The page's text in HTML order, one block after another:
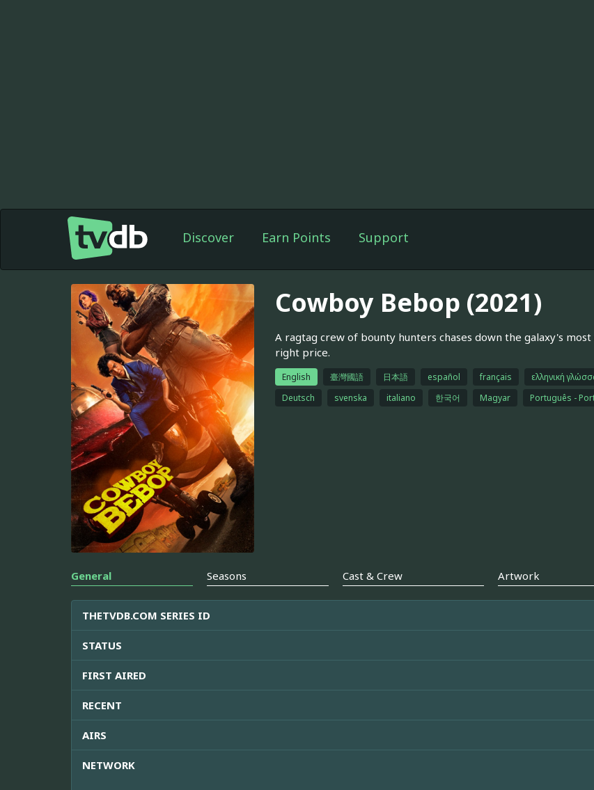
Discover Earn Points Support
Cowboy Bebop (2021)
A ragtag crew of bounty hunters chases down the galaxy's
right price.
English 臺灣國語 日本語 español français ελληνική
Deutsch
svenska italiano 한국어 Magyar Português -
General Seasons Cast & Crew Artwork
THETVDB.COM SERIES ID
STATUS
FIRST AIRED
RECENT
AIRS
NETWORK